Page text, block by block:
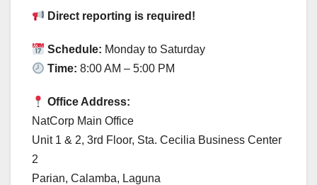
Direct reporting is required!
Schedule: Monday to Saturday
Time: 8:00 AM – 5:00 PM
Office Address:
NatCorp Main Office
Unit 1 & 2, 3rd Floor, Sta. Cecilia Business Center
2
Parian, Calamba, Laguna